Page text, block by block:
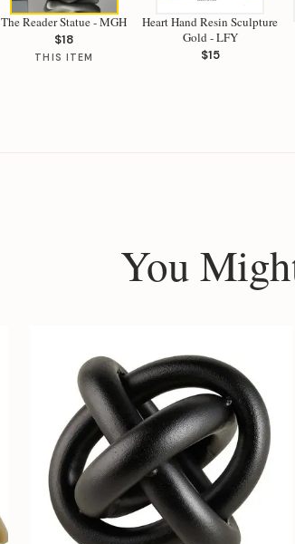
The Reader Statue - MGH
$18
THIS ITEM
Heart Hand Resin Sculpture
Gold - LFY
$15
You